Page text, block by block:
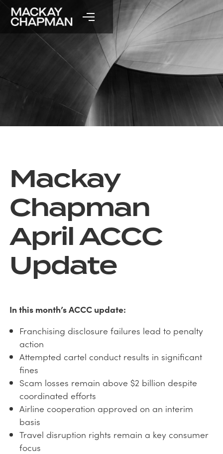
Mackay
Chapman
April ACCC
Update
In this month’s ACCC update:
Franchising disclosure failures lead to penalty
action
Attempted cartel conduct results in significant
fines
Scam losses remain above $2 billion despite
coordinated efforts
Airline cooperation approved on an interim
basis
Travel disruption rights remain a key consumer
focus